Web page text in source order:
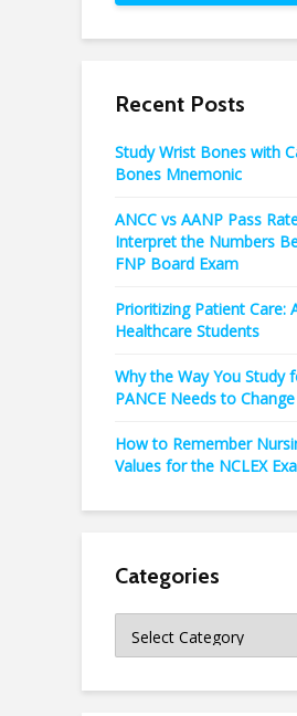
Recent Posts
Study Wrist Bones with
Bones Mnemonic
ANCC vs AANP Pass
Interpret the Numbers
FNP Board Exam
Prioritizing Patient Care:
Healthcare Students
Why the Way You Study
PANCE Needs to
How to Remember
Values for the NCLEX
Categories